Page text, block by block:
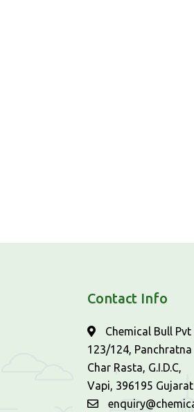
Contact Info
Chemical Bull Pvt
123/124,
Char Rasta, G.I.D.C,
Vapi, 396195